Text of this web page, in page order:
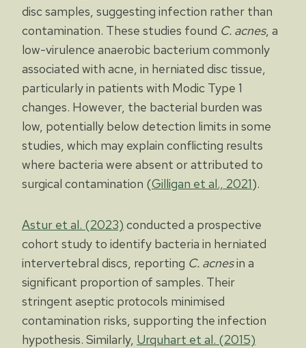
disc samples, suggesting infection rather than
contamination. These studies found C. acnes, a
low-virulence anaerobic bacterium commonly
associated with acne, in herniated disc tissue,
particularly in patients with Modic Type 1
changes. However, the bacterial burden was
low, potentially below detection limits in some
studies, which may explain conflicting results
where bacteria were absent or attributed to
surgical contamination (Gilligan et al., 2021).
Astur et al. (2023) conducted a prospective
cohort study to identify bacteria in herniated
intervertebral discs, reporting C. acnesin a
significant proportion of samples. Their
stringent aseptic protocols minimised
contamination risks, supporting the infection
hypothesis. Similarly, Urquhart et al. (2015)